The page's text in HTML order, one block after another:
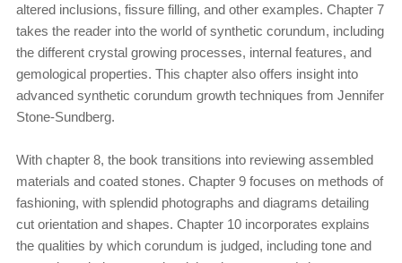
altered inclusions, fissure filling, and other examples. Chapter 7
takes the reader into the world of synthetic corundum, including
the different crystal growing processes, internal features, and
gemological properties. This chapter also offers insight into
advanced synthetic corundum growth techniques from Jennifer
Stone-Sundberg.
With chapter 8, the book transitions into reviewing assembled
materials and coated stones. Chapter 9 focuses on methods of
fashioning, with splendid photographs and diagrams detailing
cut orientation and shapes. Chapter 10 incorporates explains
the qualities by which corundum is judged, including tone and